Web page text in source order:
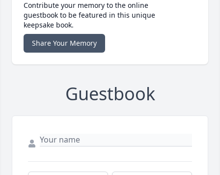
Contribute your memory to the online
guestbook to be featured in this unique
keepsake book.
Share Your Memory
Guestbook